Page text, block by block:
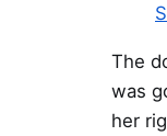
The
was
her